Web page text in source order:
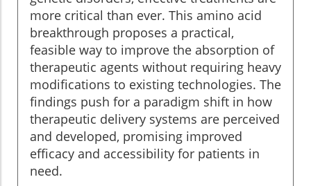
more critical than ever. This amino acid
breakthrough proposes a practical,
feasible way to improve the absorption of
therapeutic agents without requiring heavy
modifications to existing technologies. The
findings push for a paradigm shift in how
therapeutic delivery systems are perceived
and developed, promising improved
efficacy and accessibility for patients in
need.